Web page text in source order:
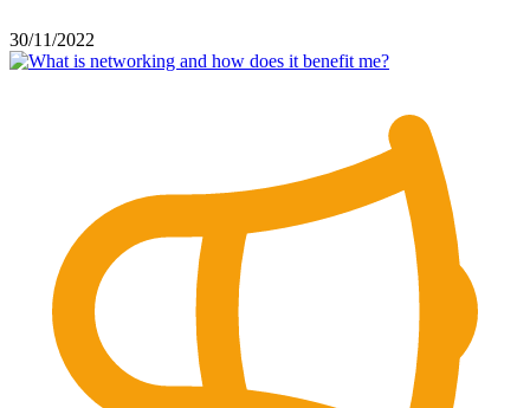
30/11/2022